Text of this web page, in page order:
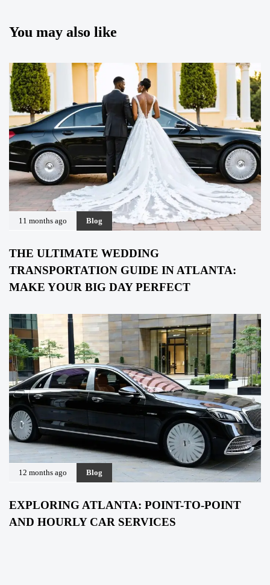
You may also like
11 months ago Blog
THE ULTIMATE WEDDING
TRANSPORTATION GUIDE IN ATLANTA:
MAKE YOUR BIG DAY PERFECT
12 months ago Blog
EXPLORING ATLANTA: POINT-TO-POINT
AND HOURLY CAR SERVICES